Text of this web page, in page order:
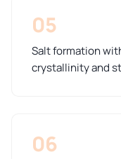
05
Salt formation
crystallinity and
06